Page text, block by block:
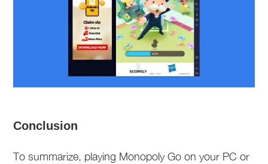
Conclusion
To summarize, playing Monopoly Go on your PC or